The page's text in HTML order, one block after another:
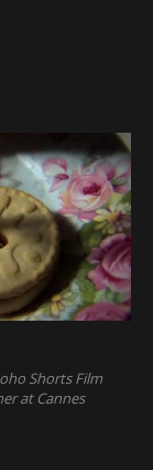
Shorts Film
at Cannes